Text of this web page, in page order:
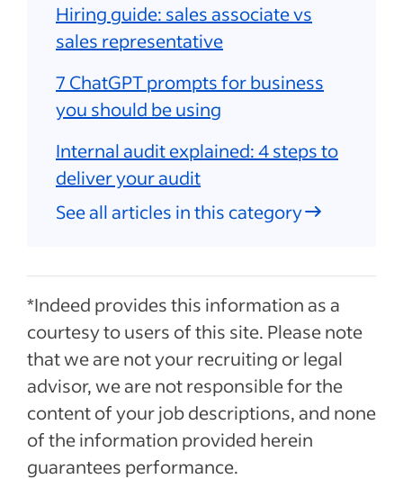
Hiring guide: sales associate vs
sales representative
7 ChatGPT prompts for business
you should be using
Internal audit explained: 4 steps to
deliver your audit
See all articles in this category
*Indeed provides this information as a
courtesy to users of this site. Please note
that we are not your recruiting or legal
advisor, we are not responsible for the
content of your job descriptions, and none
of the information provided herein
guarantees performance.